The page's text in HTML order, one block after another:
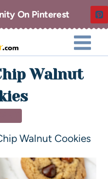
On Pinterest
Walnut
Walnut Cookies